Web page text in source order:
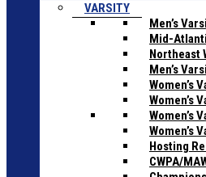
VARSITY
Men’s
Mid-
Northeast
Men’s
Women’s
Women’s
Women’s
Women’s
Hosting
CWPA/